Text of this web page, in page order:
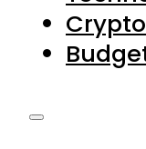
Latest